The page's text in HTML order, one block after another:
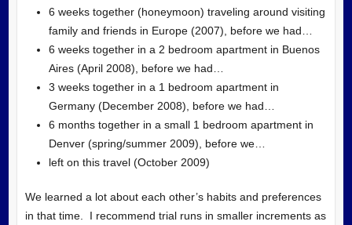
6 weeks together (honeymoon) traveling around visiting
family and friends in Europe (2007), before we had…
6 weeks together in a 2 bedroom apartment in Buenos
Aires (April 2008), before we had…
3 weeks together in a 1 bedroom apartment in
Germany (December 2008), before we had…
6 months together in a small 1 bedroom apartment in
Denver (spring/summer 2009), before we…
left on this travel (October 2009)
We learned a lot about each other’s habits and preferences
in that time. I recommend trial runs in smaller increments as